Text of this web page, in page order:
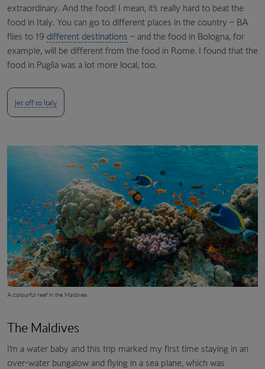
extraordinary. And the food! I mean, it’s really hard to beat the
food in Italy. You can go to different places in the country – BA
flies to 19 different destinations – and the food in Bologna, for
example, will be different from the food in Rome. I found that the
food in Puglia was a lot more local, too.
Jet off to Italy
A colourful reef in the Maldives
The Maldives
I’m a water baby and this trip marked my first time staying in an
over-water bungalow and flying in a sea plane, which was